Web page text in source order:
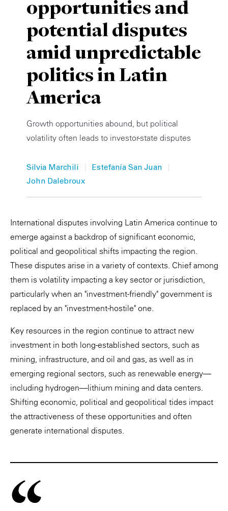
opportunities and
potential disputes
amid unpredictable
politics in Latin
America
Growth opportunities abound, but political
volatility often leads to investor-state disputes
Silvia Marchili | Estefanía San Juan |
John Dalebroux
International disputes involving Latin America continue to
emerge against a backdrop of significant economic,
political and geopolitical shifts impacting the region.
These disputes arise in a variety of contexts. Chief among
them is volatility impacting a key sector or jurisdiction,
particularly when an "investment-friendly" government is
replaced by an "investment-hostile" one.
Key resources in the region continue to attract new
investment in both long-established sectors, such as
mining, infrastructure, and oil and gas, as well as in
emerging regional sectors, such as renewable energy—
including hydrogen—lithium mining and data centers.
Shifting economic, political and geopolitical tides impact
the attractiveness of these opportunities and often
generate international disputes.
Private Capital
Technology
Alerts
Case Studies
Insights
Story
Video
Annuals
Perspective: 2025
2025 Responsible Business Review